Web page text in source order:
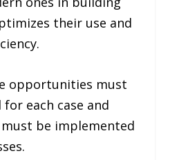
their use and
opportunities must
each case and
be implemented